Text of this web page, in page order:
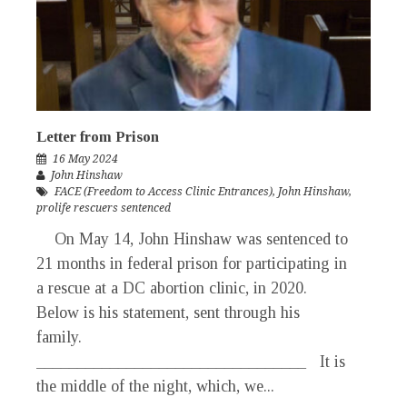
Letter from Prison
16 May 2024
John Hinshaw
FACE (Freedom to Access Clinic Entrances), John Hinshaw,
prolife rescuers sentenced
On May 14, John Hinshaw was sentenced to
21 months in federal prison for participating in
a rescue at a DC abortion clinic, in 2020.
Below is his statement, sent through his
family.
_________________________________ It is
the middle of the night, which, we...